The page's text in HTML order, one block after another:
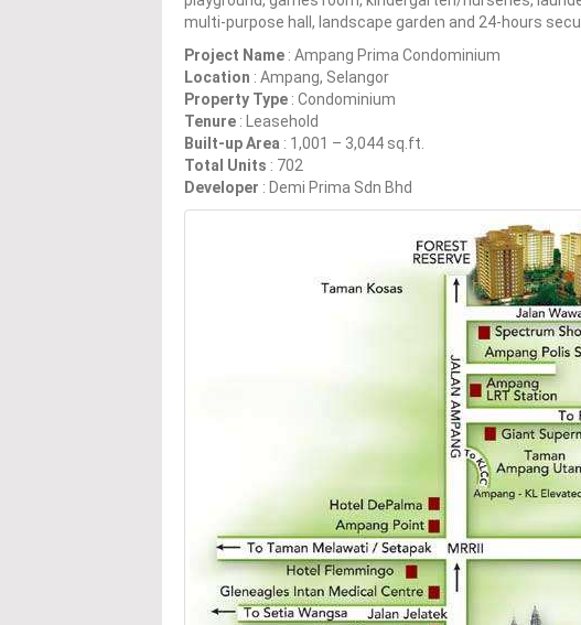
multi-purpose hall, landscape garden and 24-hours
Project Name : Ampang Prima Condominium
Location : Ampang, Selangor
Property Type : Condominium
Tenure : Leasehold
Built-up Area : 1,001 – 3,044 sq.ft.
Total Units : 702
Developer : Demi Prima Sdn Bhd